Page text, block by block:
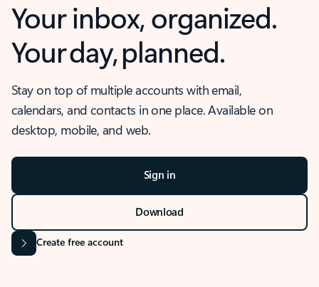
Your inbox, organized.
Your day, planned.
Stay on top of multiple accounts with email,
calendars, and contacts in one place. Available on
desktop, mobile, and web.
Sign in
Download
Create free account